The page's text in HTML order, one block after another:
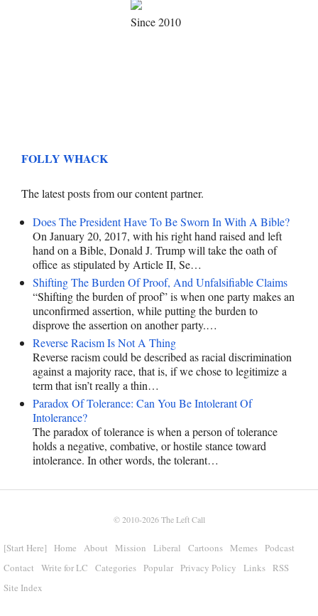
Since 2010
FOLLY WHACK
The latest posts from our content partner.
Does The President Have To Be Sworn In With A Bible?
On January 20, 2017, with his right hand raised and left
hand on a Bible, Donald J. Trump will take the oath of
office as stipulated by Article II, Se…
Shifting The Burden Of Proof, And Unfalsifiable Claims
“Shifting the burden of proof” is when one party makes an
unconfirmed assertion, while putting the burden to
disprove the assertion on another party.…
Reverse Racism Is Not A Thing
Reverse racism could be described as racial discrimination
against a majority race, that is, if we chose to legitimize a
term that isn’t really a thin…
Paradox Of Tolerance: Can You Be Intolerant Of
Intolerance?
The paradox of tolerance is when a person of tolerance
holds a negative, combative, or hostile stance toward
intolerance. In other words, the tolerant…
© 2010-2026The Left Call
[Start Here] Home About Mission Liberal Cartoons Memes
Podcast
Contact
Write for LC Categories Popular Privacy Policy Links
RSS
Site Index